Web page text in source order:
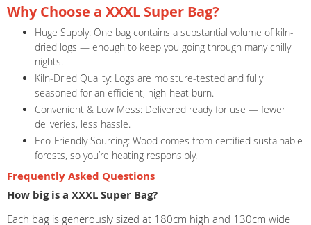
Why Choose a XXXL Super Bag?
Huge Supply: One bag contains a substantial volume of kiln-
dried logs — enough to keep you going through many chilly
nights.
Kiln-Dried Quality: Logs are moisture-tested and fully
seasoned for an efficient, high-heat burn.
Convenient & Low Mess: Delivered ready for use — fewer
deliveries, less hassle.
Eco-Friendly Sourcing: Wood comes from certified sustainable
forests, so you’re heating responsibly.
Frequently Asked Questions
How big is a XXXL Super Bag?
Each bag is generously sized at 180cm high and 130cm wide